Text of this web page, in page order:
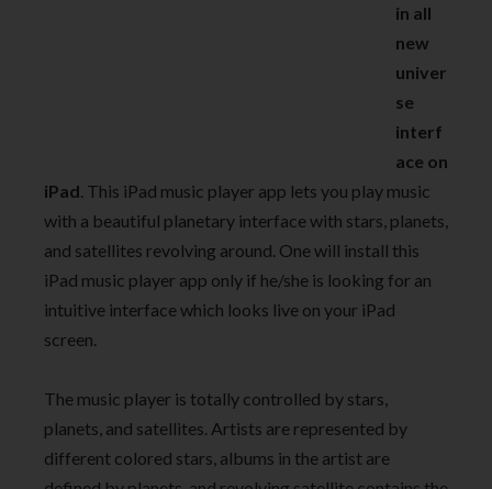
in all
new
univer
se
interf
ace on
iPad. This iPad music player app lets you play music
with a beautiful planetary interface with stars, planets,
and satellites revolving around. One will install this
iPad music player app only if he/she is looking for an
intuitive interface which looks live on your iPad
screen.
The music player is totally controlled by stars,
planets, and satellites. Artists are represented by
different colored stars, albums in the artist are